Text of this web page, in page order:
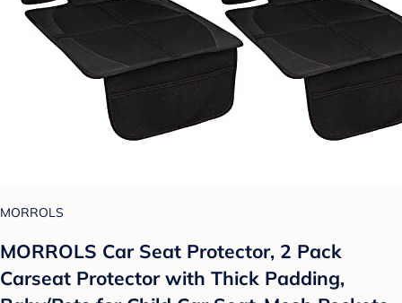
MORROLS
MORROLS Car Seat Protector, 2 Pack
Carseat Protector with Thick Padding,